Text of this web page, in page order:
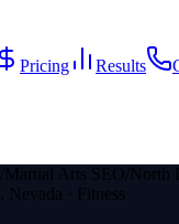
Pricing Results
Martial Arts SEO North
, Nevada · Fitness